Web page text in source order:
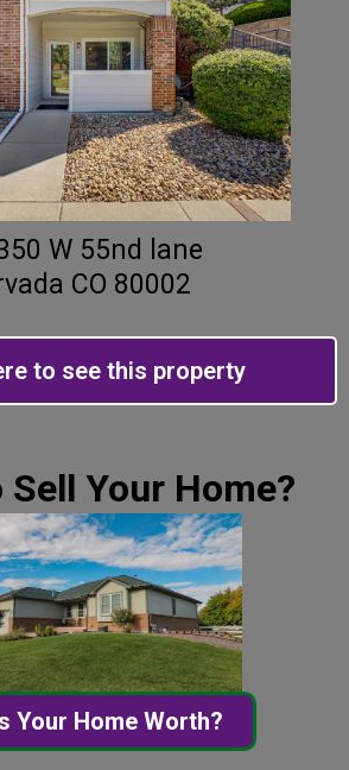
W 55nd lane
CO 80002
to see this property
Sell Your Home?
Your Home Worth?